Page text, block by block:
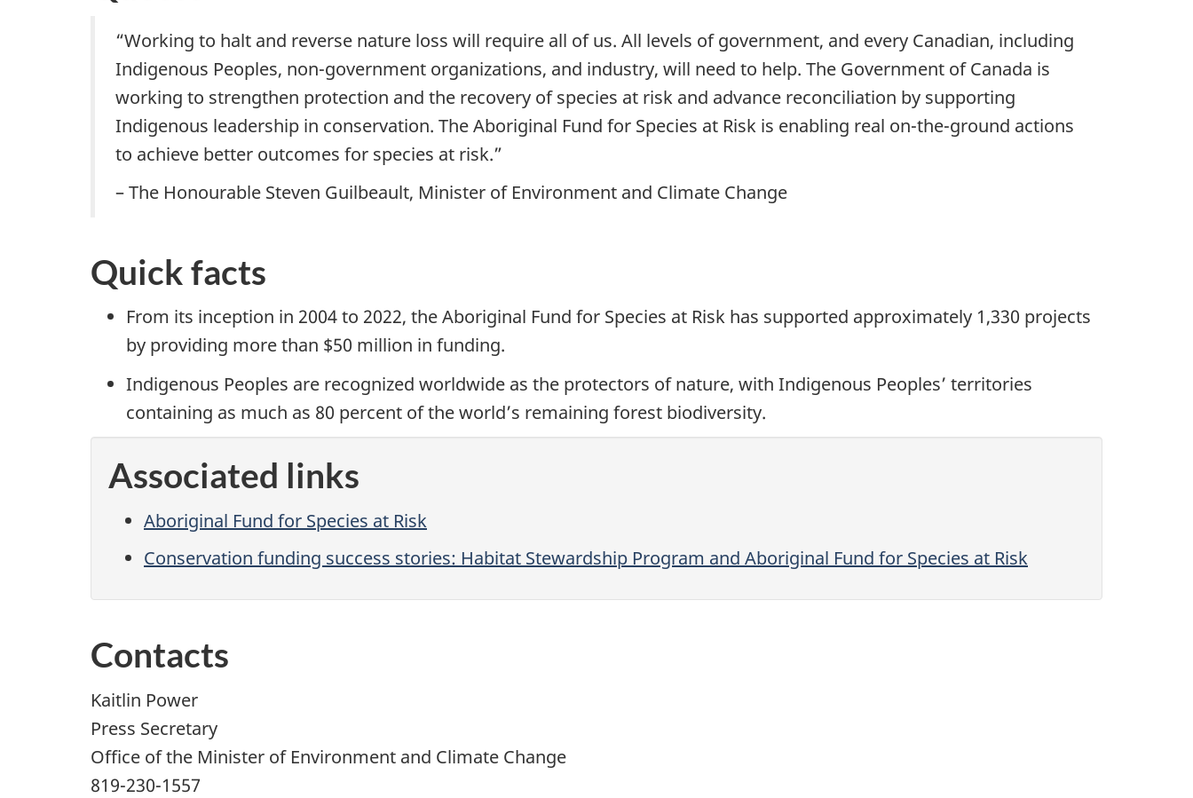
“Working to halt and reverse nature loss will require all of us. All levels of government, and every Canadian, including
Indigenous Peoples, non-government organizations, and industry, will need to help. The Government of Canada is
working to strengthen protection and the recovery of species at risk and advance reconciliation by supporting
Indigenous leadership in conservation. The Aboriginal Fund for Species at Risk is enabling real on-the-ground actions
to achieve better outcomes for species at risk.”
– The Honourable Steven Guilbeault, Minister of Environment and Climate Change
Quick facts
From its inception in 2004 to 2022, the Aboriginal Fund for Species at Risk has supported approximately 1,330 projects
by providing more than $50 million in funding.
Indigenous Peoples are recognized worldwide as the protectors of nature, with Indigenous Peoples’ territories
containing as much as 80 percent of the world’s remaining forest biodiversity.
Associated links
Aboriginal Fund for Species at Risk
Conservation funding success stories: Habitat Stewardship Program and Aboriginal Fund for Species at Risk
Contacts
Kaitlin Power
Press Secretary
Office of the Minister of Environment and Climate Change
819-230-1557